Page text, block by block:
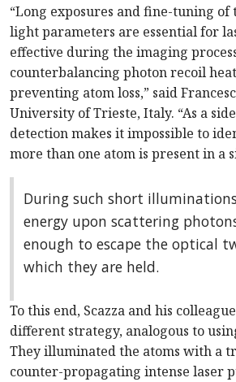
“Long exposures and fine-tuning
light parameters are essential for
effective during the imaging
counterbalancing photon recoil
preventing atom loss,” said
University of Trieste, Italy. “As a
detection makes it impossible to
more than one atom is present in a
During such short
energy upon scattering
enough to escape the optical
which they are held.
To this end, Scazza and his
different strategy, analogous to
They illuminated the atoms with a
counter-propagating intense laser